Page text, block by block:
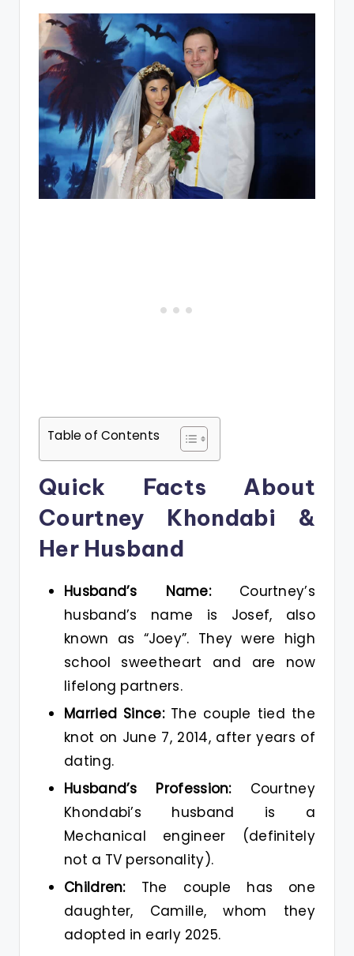
Table of Contents
Quick Facts About
Courtney Khondabi &
Her Husband
Husband’s Name:Courtney’s
husband’s name is Josef, also
known as “Joey”. They were high
school sweetheart and are now
lifelong partners.
Married Since:The couple tied the
knot on June 7, 2014, after years of
dating.
Husband’s Profession:Courtney
Khondabi’s husband is a
Mechanical engineer (definitely
not a TV personality).
Children:The couple has one
daughter, Camille, whom they
adopted in early 2025.